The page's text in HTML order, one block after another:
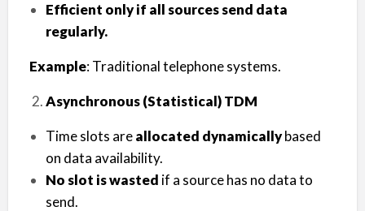
Efficient only if all sources send data
regularly.
Example: Traditional telephone systems.
Asynchronous (Statistical) TDM
Time slots areallocated dynamicallybased
on data availability.
No slot is wasted if a source has no data to
send.